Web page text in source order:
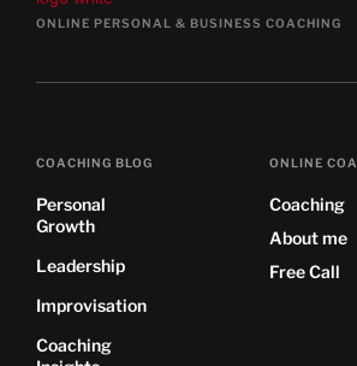
ONLINE PERSONAL & BUSINESS COACHING
COACHING BLOG
Personal
Growth
Leadership
Improvisation
Coaching
ONLINE
Coaching
About me
Free Call